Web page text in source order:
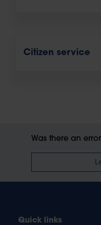
Citizen service
Was there an
Quick links